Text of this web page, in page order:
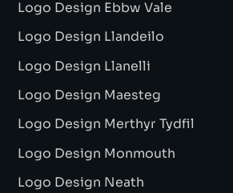
Logo Design Ebbw Vale
Logo Design Llandeilo
Logo Design Llanelli
Logo Design Maesteg
Logo Design Merthyr Tydfil
Logo Design Monmouth
Logo Design Neath